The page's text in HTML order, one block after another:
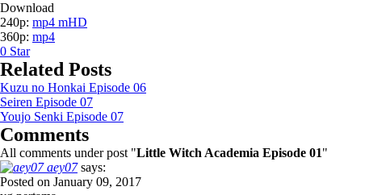
Download
240p: mp4 mHD
360p: mp4
0 Star
Related Posts
Kuzu no Honkai Episode 06
Seiren Episode 07
Youjo Senki Episode 07
Comments
All comments under post "Little Witch Academia Episode 01"
aey07 says:
Posted on January 09, 2017